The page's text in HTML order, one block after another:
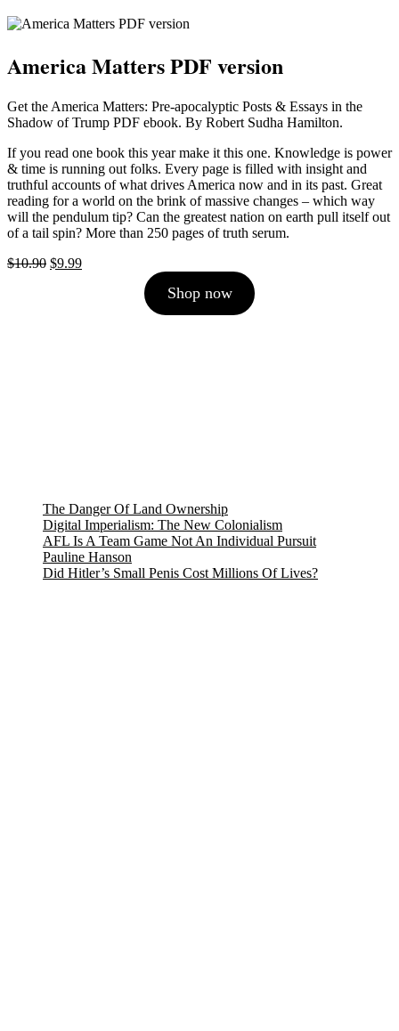
America Matters PDF version
Get the America Matters: Pre-apocalyptic Posts & Essays in the
Shadow of Trump PDF ebook. By Robert Sudha Hamilton.
If you read one book this year make it this one. Knowledge is power
& time is running out folks. Every page is filled with insight and
truthful accounts of what drives America now and in its past. Great
reading for a world on the brink of massive changes – which way
will the pendulum tip? Can the greatest nation on earth pull itself out
of a tail spin? More than 250 pages of truth serum.
$10.90 Original
$9.99Current
Shop now
The Danger Of Land Ownership
Digital Imperialism: The New Colonialism
AFL Is A Team Game Not An Individual Pursuit
Pauline Hanson
Did Hitler’s Small Penis Cost Millions Of Lives?